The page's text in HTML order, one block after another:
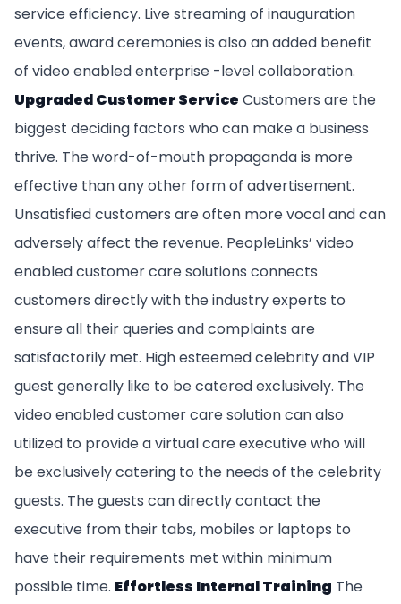
service efficiency. Live streaming of inauguration
events, award ceremonies is also an added benefit
of video enabled enterprise -level collaboration.
Upgraded Customer Service Customers are the
biggest deciding factors who can make a business
thrive. The word-of-mouth propaganda is more
effective than any other form of advertisement.
Unsatisfied customers are often more vocal and can
adversely affect the revenue. PeopleLinks’ video
enabled customer care solutions connects
customers directly with the industry experts to
ensure all their queries and complaints are
satisfactorily met. High esteemed celebrity and VIP
guest generally like to be catered exclusively. The
video enabled customer care solution can also
utilized to provide a virtual care executive who will
be exclusively catering to the needs of the celebrity
guests. The guests can directly contact the
executive from their tabs, mobiles or laptops to
have their requirements met within minimum
possible time. Effortless Internal Training The